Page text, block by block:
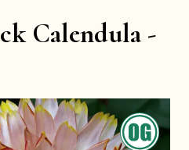
Calendula -